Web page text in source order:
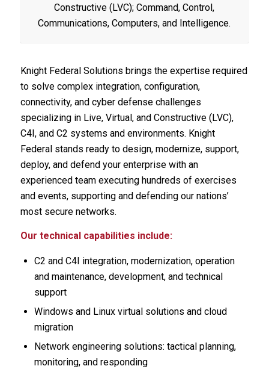
Constructive (LVC); Command, Control,
Communications, Computers, and Intelligence.
Knight Federal Solutions brings the expertise required
to solve complex integration, configuration,
connectivity, and cyber defense challenges
specializing in Live, Virtual, and Constructive (LVC),
C4I, and C2 systems and environments. Knight
Federal stands ready to design, modernize, support,
deploy, and defend your enterprise with an
experienced team executing hundreds of exercises
and events, supporting and defending our nations’
most secure networks.
Our technical capabilities include:
C2 and C4I integration, modernization, operation
and maintenance, development, and technical
support
Windows and Linux virtual solutions and cloud
migration
Network engineering solutions: tactical planning,
monitoring, and responding